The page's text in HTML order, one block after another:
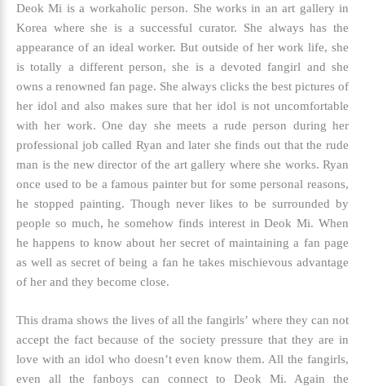
Deok Mi is a workaholic person. She works in an art gallery in
Korea where she is a successful curator. She always has the
appearance of an ideal worker. But outside of her work life, she
is totally a different person, she is a devoted fangirl and she
owns a renowned fan page. She always clicks the best pictures of
her idol and also makes sure that her idol is not uncomfortable
with her work. One day she meets a rude person during her
professional job called Ryan and later she finds out that the rude
man is the new director of the art gallery where she works. Ryan
once used to be a famous painter but for some personal reasons,
he stopped painting. Though never likes to be surrounded by
people so much, he somehow finds interest in Deok Mi. When
he happens to know about her secret of maintaining a fan page
as well as secret of being a fan he takes mischievous advantage
of her and they become close.
This drama shows the lives of all the fangirls’ where they can not
accept the fact because of the society pressure that they are in
love with an idol who doesn’t even know them. All the fangirls,
even all the fanboys can connect to Deok Mi. Again the